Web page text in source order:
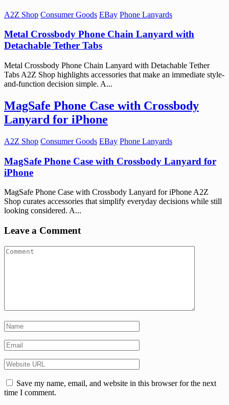
A2Z Shop Consumer Goods EBay Phone Lanyards
Metal Crossbody Phone Chain Lanyard with
Detachable Tether Tabs
Metal Crossbody Phone Chain Lanyard with Detachable Tether
Tabs A2Z Shop highlights accessories that make an immediate style-
and-function decision simple. A...
MagSafe Phone Case with Crossbody
Lanyard for iPhone
A2Z Shop Consumer Goods EBay Phone Lanyards
MagSafe Phone Case with Crossbody Lanyard for
iPhone
MagSafe Phone Case with Crossbody Lanyard for iPhone A2Z
Shop curates accessories that simplify everyday decisions while still
looking considered. A...
Leave a Comment
Save my name, email, and website in this browser for the next
time I comment.